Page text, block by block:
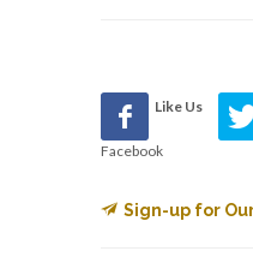
Like Us
Facebook
Sign-up for